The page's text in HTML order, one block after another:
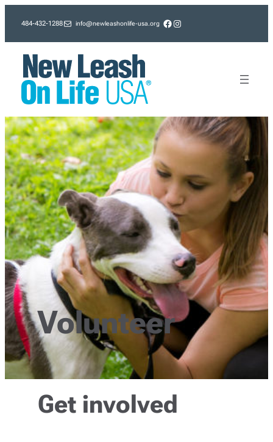
content
484-432-1288 info@newleashonlife-usa.org Facebook
Instagram
Volunteer
Get involved